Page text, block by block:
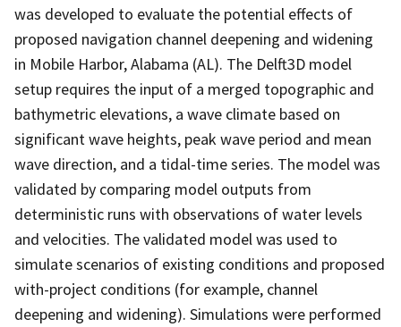
was developed to evaluate the potential effects of
proposed navigation channel deepening and widening
in Mobile Harbor, Alabama (AL). The Delft3D model
setup requires the input of a merged topographic and
bathymetric elevations, a wave climate based on
significant wave heights, peak wave period and mean
wave direction, and a tidal-time series. The model was
validated by comparing model outputs from
deterministic runs with observations of water levels
and velocities. The validated model was used to
simulate scenarios of existing conditions and proposed
with-project conditions (for example, channel
deepening and widening). Simulations were performed